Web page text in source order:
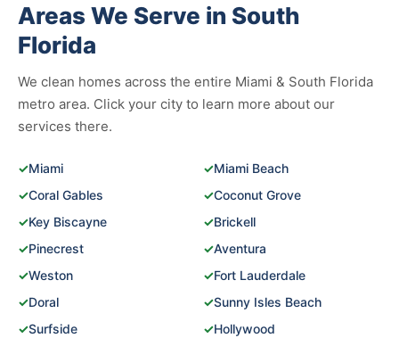
Areas We Serve in South
Florida
We clean homes across the entire Miami & South Florida
metro area. Click your city to learn more about our
services there.
✓Miami ✓Miami Beach
✓Coral Gables ✓Coconut Grove
✓Key Biscayne ✓Brickell
✓Pinecrest ✓Aventura
✓Weston ✓Fort Lauderdale
✓Doral ✓Sunny Isles Beach
✓Surfside ✓Hollywood